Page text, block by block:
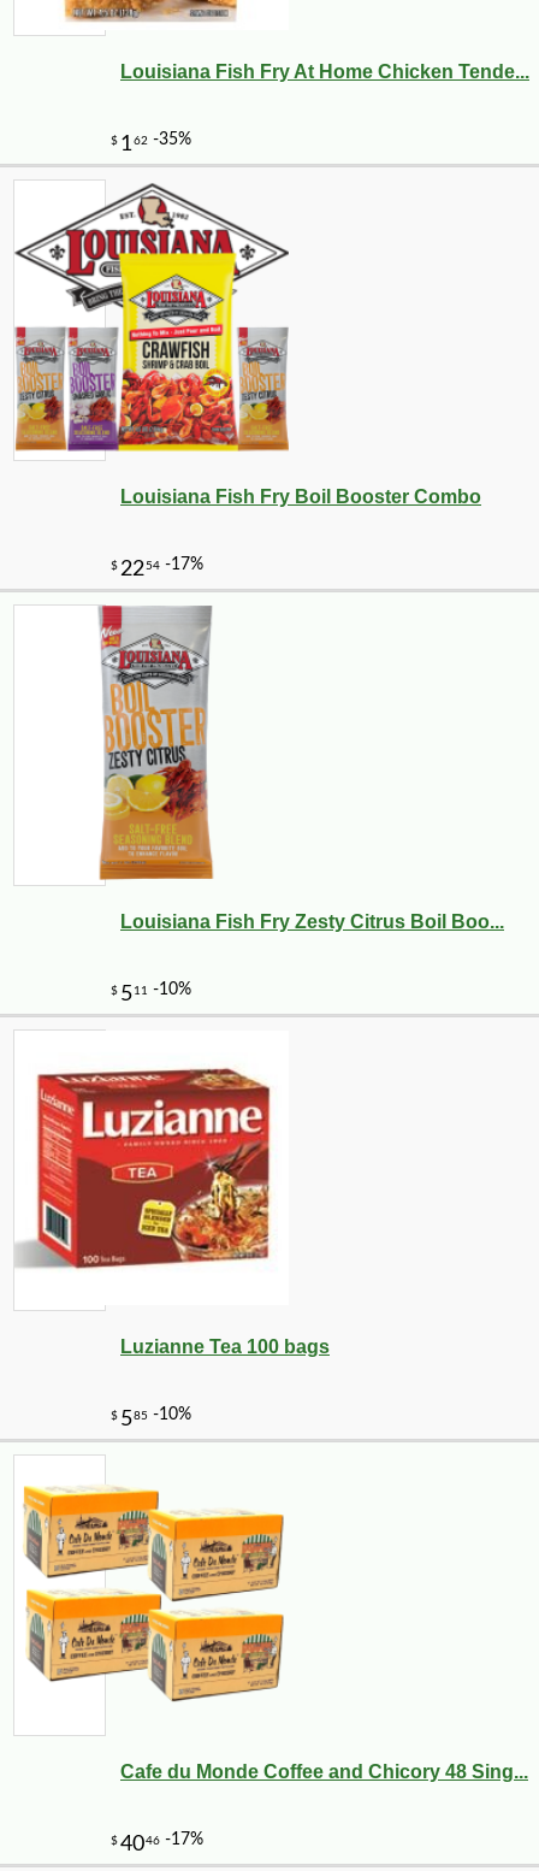
Louisiana Fish Fry At Home Chicken Tende...
Louisiana Fish Fry Boil Booster Combo
Louisiana Fish Fry Zesty Citrus Boil Boo...
Luzianne Tea 100 bags
Cafe du Monde Coffee and Chicory 48 Sing...